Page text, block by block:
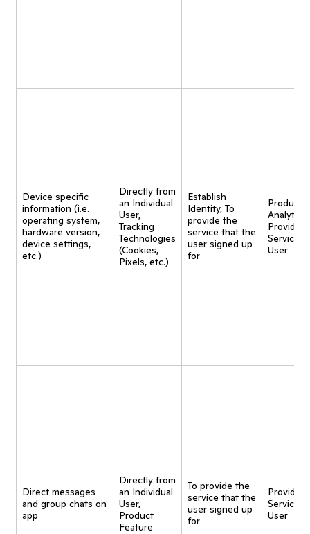
Device specific
information (i.e.
operating system,
hardware version,
device settings,
etc.)
Directly from
an Individual
User,
Tracking
Technologies
(Cookies,
Pixels, etc.)
Establish
Identity, To
provide the
service that the
user signed up
for
Product
Analytics,
Provide
Service
User
Direct messages
and group chats on
app
Directly from
an Individual
User,
Product
Feature
To provide the
service that the
user signed up
for
Provide
Service
User